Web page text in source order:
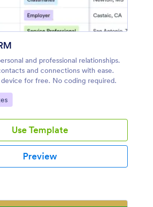
and professional relationships.
and connections with ease.
for free. No coding required.
Use Template
Preview